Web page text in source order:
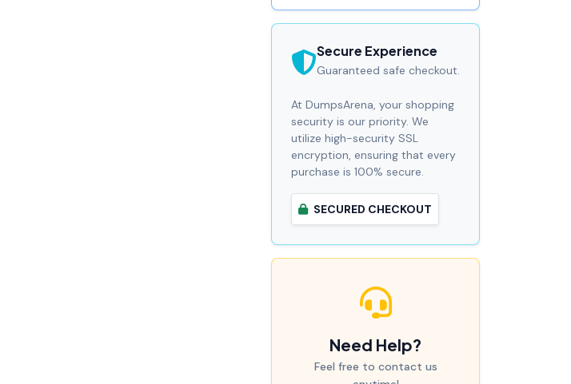
Secure Experience
Guaranteed safe checkout.
At DumpsArena, your shopping
security is our priority. We
utilize high-security SSL
encryption, ensuring that every
purchase is 100% secure.
SECURED CHECKOUT
Need Help?
Feel free to contact us